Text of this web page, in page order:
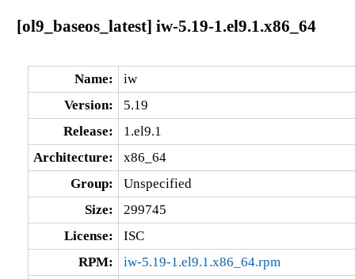
[ol9_baseos_latest] iw-5.19-1.el9.1.x86_64
Name:
iw
Version:
5.19
Release:
1.el9.1
Architecture:
x86_64
Group:
Unspecified
Size:
299745
License:
ISC
RPM:
iw-5.19-1.el9.1.x86_64.rpm